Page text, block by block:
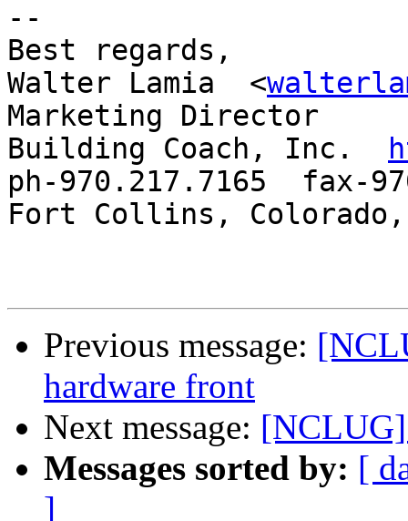
--
Best regards,
Walter Lamia  <
Marketing Director
Building Coach, Inc.
ph-970.217.7165  fax-
Fort Collins, Colorado,
Previous message:
hardware front
Next message: [NCLUG]
Messages sorted by: [
]